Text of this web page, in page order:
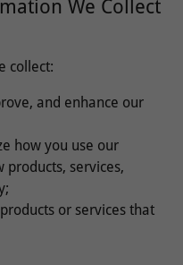
We Collect
collect:
and enhance our
how you use our
products, services,
or services that